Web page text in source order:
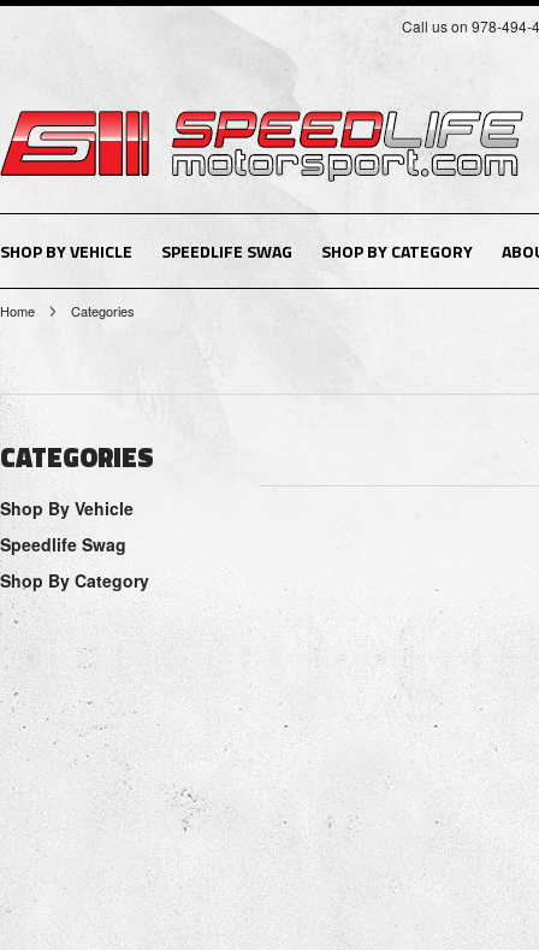
Call us on 978-494-
SHOP BY VEHICLE SPEEDLIFE SWAG SHOP BY CATEGORY
Home Categories
CATEGORIES
Shop By Vehicle
Speedlife Swag
Shop By Category